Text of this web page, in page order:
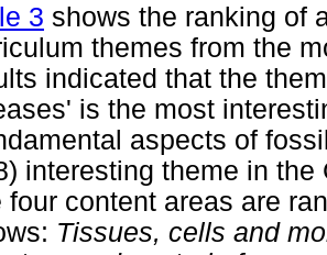
3 shows the ranking of
themes from the
indicated that the
is the most
aspects of
interesting theme in
four content areas are
Tissues, cells and